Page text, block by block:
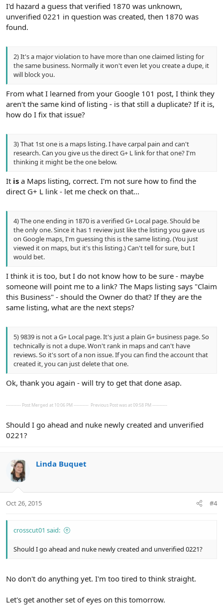
I'd hazard a guess that verified 1870 was unknown,
unverified 0221 in question was created, then 1870 was
found.
2) It's a major violation to have more than one claimed listing for
the same business. Normally it won't even let you create a dupe, it
will block you.
From what I learned from your Google 101 post, I think they
aren't the same kind of listing - is that still a duplicate? If it is,
how do I fix that issue?
3) That 1st one is a maps listing. I have carpal pain and can't
research. Can you give us the direct G+ L link for that one? I'm
thinking it might be the one below.
It is a Maps listing, correct. I'm not sure how to find the
direct G+ L link - let me check on that...
4) The one ending in 1870 is a verified G+ Local page. Should be
the only one. Since it has 1 review just like the listing you gave us
on Google maps, I'm guessing this is the same listing. (You just
viewed it on maps, but it's this listing.) Can't tell for sure, but I
would bet.
I think it is too, but I do not know how to be sure - maybe
someone will point me to a link? The Maps listing says "Claim
this Business" - should the Owner do that? If they are the
same listing, what are the next steps?
5) 9839 is not a G+ Local page. It's just a plain G+ business page. So
technically is not a dupe. Won't rank in maps and can't have
reviews. So it's sort of a non issue. If you can find the account that
created it, you can just delete that one.
Ok, thank you again - will try to get that done asap.
---------- Post Merged at 10:06 PM ---------- Previous Post was at 09:58 PM ----------
Should I go ahead and nuke newly created and unverified
0221?
Linda Buquet
Oct 26, 2015 #4
crosscut01 said:
Should I go ahead and nuke newly created and unverified 0221?
No don't do anything yet. I'm too tired to think straight.
Let's get another set of eyes on this tomorrow.